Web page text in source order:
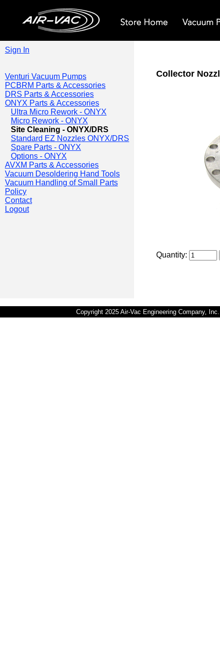
Sign In
Venturi Vacuum Pumps
PCBRM Parts & Accessories
DRS Parts & Accessories
ONYX Parts & Accessories
Ultra Micro Rework - ONYX
Micro Rework - ONYX
Site Cleaning - ONYX/DRS
Standard EZ Nozzles ONYX/DRS
Spare Parts - ONYX
Options - ONYX
AVXM Parts & Accessories
Vacuum Desoldering Hand Tools
Vacuum Handling of Small Parts
Policy
Contact
Logout
Collector
Quantity:
Copyright 2025 Air-Vac Engineering Company,